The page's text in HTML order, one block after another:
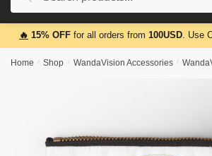
🔥 15% OFF for all orders from 100USD. Use
Home / Shop / WandaVision Accessories /